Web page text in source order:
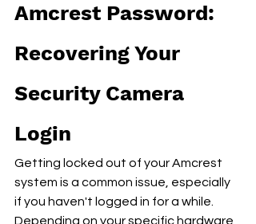
Amcrest Password:
Recovering Your
Security Camera
Login
Getting locked out of your Amcrest
system is a common issue, especially
if you haven't logged in for a while.
Depending on your specific hardware